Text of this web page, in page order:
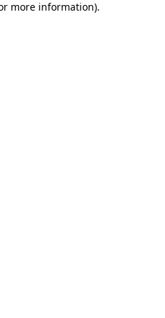
more information).